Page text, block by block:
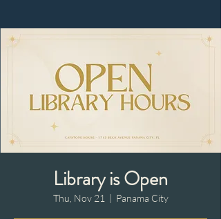
Library is Open
Thu, Nov 21
  |
Panama City